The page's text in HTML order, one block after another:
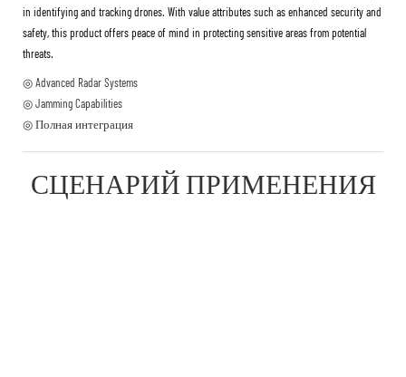
in identifying and tracking drones. With value attributes such as enhanced security and
safety, this product offers peace of mind in protecting sensitive areas from potential
threats.
◎ Advanced Radar Systems
◎ Jamming Capabilities
◎ Полная интеграция
СЦЕНАРИЙ ПРИМЕНЕНИЯ